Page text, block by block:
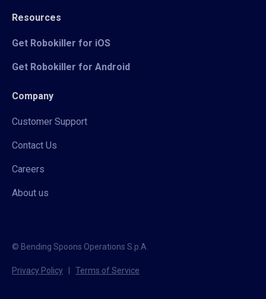
Resources
Get Robokiller for iOS
Get Robokiller for Android
Company
Customer Support
Contact Us
Careers
About us
© Bending Spoons Operations S.p.A.
Privacy Policy Terms of Service